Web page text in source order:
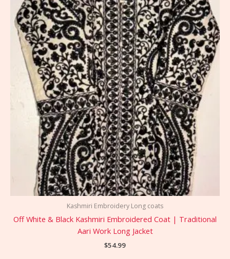
Kashmiri Embroidery Long coats
Off White & Black Kashmiri Embroidered Coat | Traditional
Aari Work Long Jacket
$54.99